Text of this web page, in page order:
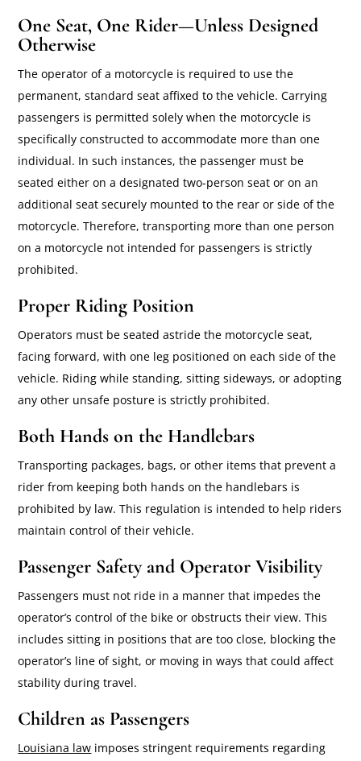
One Seat, One Rider—Unless Designed
Otherwise
The operator of a motorcycle is required to use the
permanent, standard seat affixed to the vehicle. Carrying
passengers is permitted solely when the motorcycle is
specifically constructed to accommodate more than one
individual. In such instances, the passenger must be
seated either on a designated two-person seat or on an
additional seat securely mounted to the rear or side of the
motorcycle. Therefore, transporting more than one person
on a motorcycle not intended for passengers is strictly
prohibited.
Proper Riding Position
Operators must be seated astride the motorcycle seat,
facing forward, with one leg positioned on each side of the
vehicle. Riding while standing, sitting sideways, or adopting
any other unsafe posture is strictly prohibited.
Both Hands on the Handlebars
Transporting packages, bags, or other items that prevent a
rider from keeping both hands on the handlebars is
prohibited by law. This regulation is intended to help riders
maintain control of their vehicle.
Passenger Safety and Operator Visibility
Passengers must not ride in a manner that impedes the
operator’s control of the bike or obstructs their view. This
includes sitting in positions that are too close, blocking the
operator’s line of sight, or moving in ways that could affect
stability during travel.
Children as Passengers
Louisiana law imposes stringent requirements regarding